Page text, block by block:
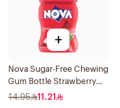
+
Nova Sugar-Free Chewing
Gum Bottle Strawberry
50Pieces
14.95 11.21